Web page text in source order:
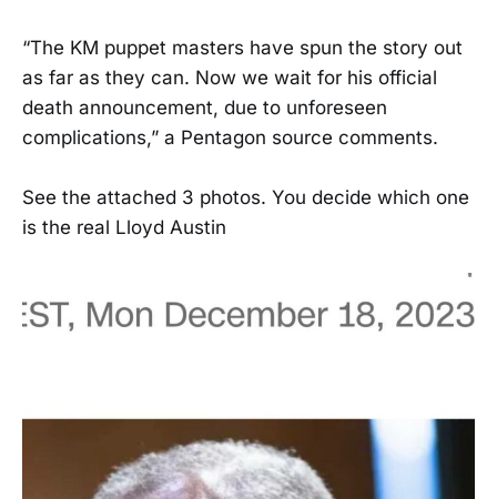
“The KM puppet masters have spun the story out
as far as they can. Now we wait for his official
death announcement, due to unforeseen
complications,” a Pentagon source comments.
See the attached 3 photos. You decide which one
is the real Lloyd Austin